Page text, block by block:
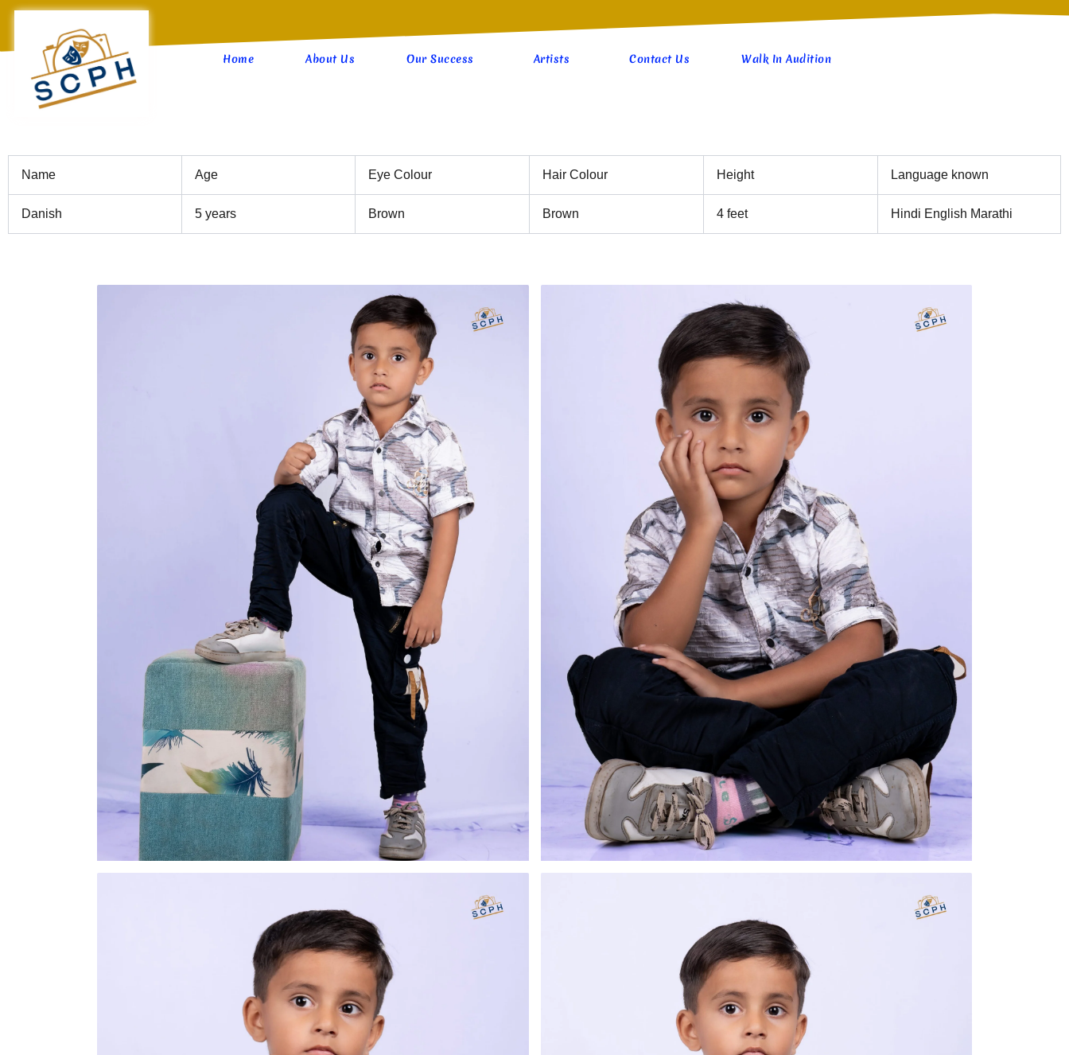
Skip
content
Home About Us Our Success Artists Contact Us Walk In Audition
Name Age Eye Colour Hair Colour Height Language known
Danish 5 years Brown Brown 4 feet Hindi English Marathi